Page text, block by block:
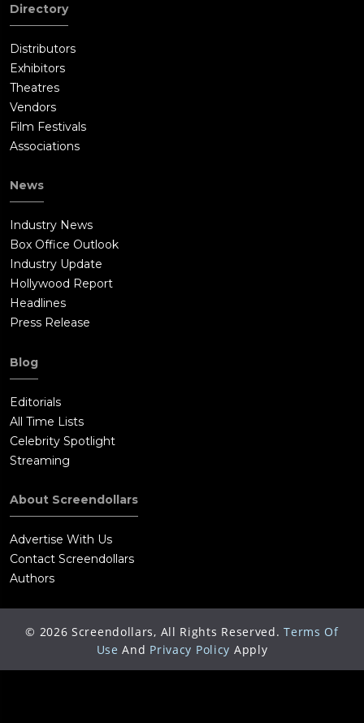
Directory
Distributors
Exhibitors
Theatres
Vendors
Film Festivals
Associations
News
Industry News
Box Office Outlook
Industry Update
Hollywood Report
Headlines
Press Release
Blog
Editorials
All Time Lists
Celebrity Spotlight
Streaming
About Screendollars
Advertise With Us
Contact Screendollars
Authors
© 2026 Screendollars, All Rights Reserved. Terms Of
Use And Privacy Policy Apply